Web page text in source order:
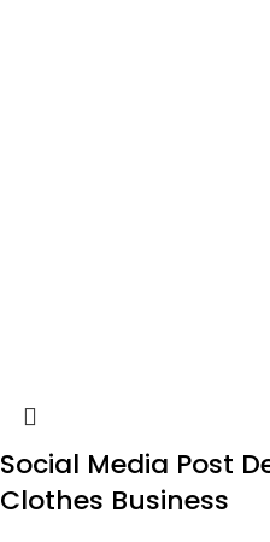
Social Media Post
Clothes Business